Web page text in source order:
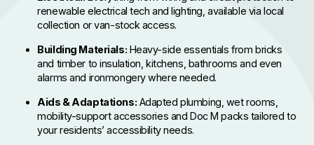
renewable electrical tech and lighting, available via local
collection or van-stock access.
Building Materials: Heavy-side essentials from bricks
and timber to insulation, kitchens, bathrooms and even
alarms and ironmongery where needed.
Aids & Adaptations: Adapted plumbing, wet rooms,
mobility-support accessories and Doc M packs tailored to
your residents’ accessibility needs.